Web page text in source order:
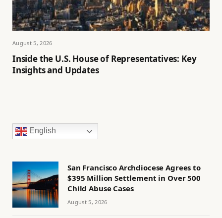
August 5, 2026
Inside the U.S. House of Representatives: Key
Insights and Updates
English
San Francisco Archdiocese Agrees to
$395 Million Settlement in Over 500
Child Abuse Cases
August 5, 2026